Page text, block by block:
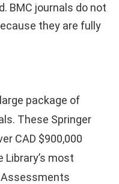
BMC journals do not
they are fully
package of
These Springer
CAD $900,000
Library’s most
Assessments